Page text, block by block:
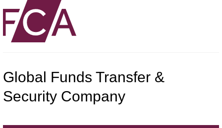
Global Funds Transfer &
Security Company